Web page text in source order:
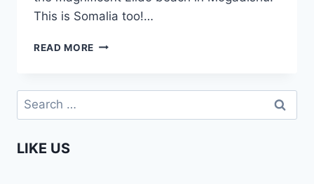
This is Somalia too!…
READ MORE BOAT
MOGADISHU,
Search
for:
LIKE US